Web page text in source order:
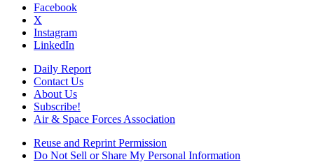
Facebook
X
Instagram
LinkedIn
Daily Report
Contact Us
About Us
Subscribe!
Air & Space Forces Association
Reuse and Reprint Permission
Do Not Sell or Share My Personal Information